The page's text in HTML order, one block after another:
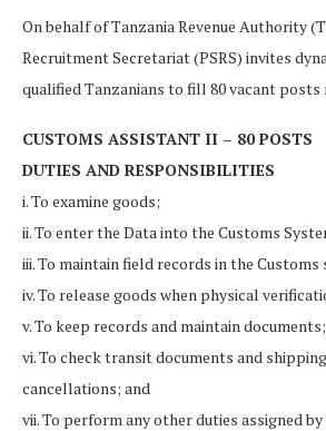
On behalf of Tanzania Revenue Authority
Recruitment Secretariat (PSRS) invites
qualified Tanzanians to fill 80 vacant posts
CUSTOMS ASSISTANT II – 80 POSTS
DUTIES AND RESPONSIBILITIES
i. To examine goods;
ii. To enter the Data into the Customs
iii. To maintain field records in the Customs
iv. To release goods when physical
v. To keep records and maintain documents;
vi. To check transit documents and
cancellations; and
vii. To perform any other duties assigned